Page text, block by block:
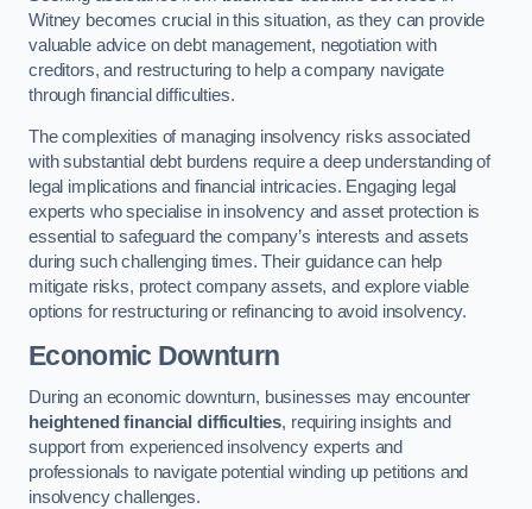
Witney becomes crucial in this situation, as they can provide
valuable advice on debt management, negotiation with
creditors, and restructuring to help a company navigate
through financial difficulties.
The complexities of managing insolvency risks associated
with substantial debt burdens require a deep understanding of
legal implications and financial intricacies. Engaging legal
experts who specialise in insolvency and asset protection is
essential to safeguard the company’s interests and assets
during such challenging times. Their guidance can help
mitigate risks, protect company assets, and explore viable
options for restructuring or refinancing to avoid insolvency.
Economic Downturn
During an economic downturn, businesses may encounter
heightened financial difficulties, requiring insights and
support from experienced insolvency experts and
professionals to navigate potential winding up petitions and
insolvency challenges.